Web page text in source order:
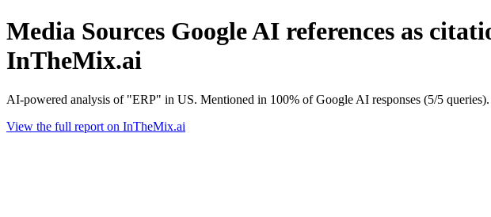
Media Sources Google AI references as
InTheMix.ai
AI-powered analysis of "ERP" in US. Mentioned in 100% of Google AI responses (5/5
View the full report on InTheMix.ai